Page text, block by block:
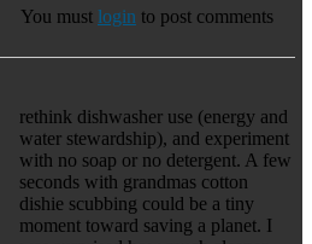
You must login to post comments
rethink dishwasher use (energy and
water stewardship), and experiment
with no soap or no detergent. A few
seconds with grandmas cotton
dishie scubbing could be a tiny
moment toward saving a planet. I